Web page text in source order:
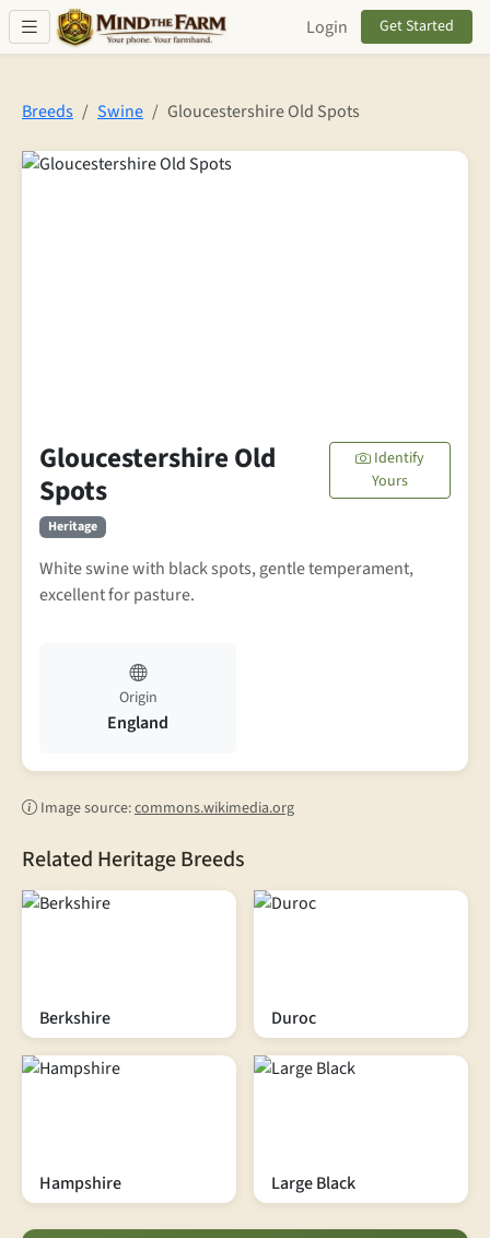
Skip to main content
Login Get Started
Breeds Swine Gloucestershire Old Spots
Gloucestershire Old
Spots
Heritage
Identify
Yours
White swine with black spots, gentle temperament,
excellent for pasture.
Origin
England
Image source:commons.wikimedia.org
Related Heritage Breeds
Berkshire Duroc
Hampshire Large Black